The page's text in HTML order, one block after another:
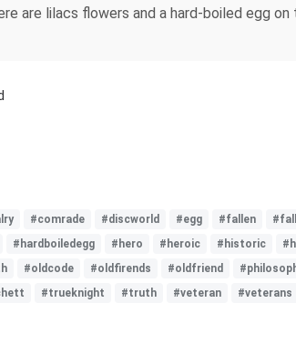
are lilacs flowers and a hard-boiled egg
#comrade #discworld #egg #fallen
#hardboiledegg #hero #heroic #historic
#oldcode #oldfirends #oldfriend
#trueknight #truth #veteran #veterans